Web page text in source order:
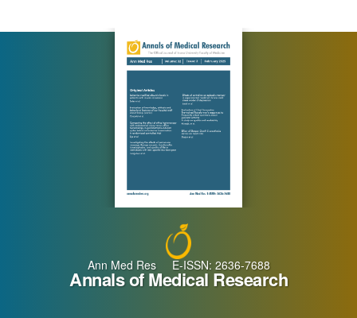
Ann Med Res E-ISSN: 2636-7688
Annals of Medical Research